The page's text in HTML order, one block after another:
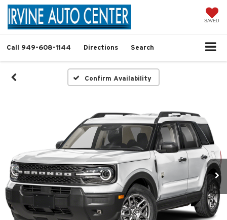
SAVED
Call 949-608-1144 Directions Search
Confirm Availability